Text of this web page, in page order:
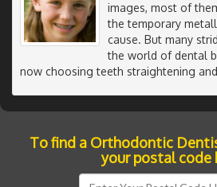
images, most of
the temporary
cause. But many
the world of dental
now choosing teeth straightening and
To find a Orthodontic
your postal code